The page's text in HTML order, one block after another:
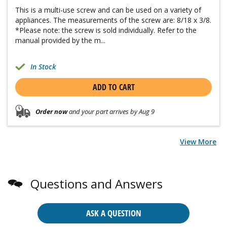
This is a multi-use screw and can be used on a variety of
appliances. The measurements of the screw are: 8/18 x 3/8.
*Please note: the screw is sold individually. Refer to the
manual provided by the m...
In Stock
ADD TO CART
Order nowand your part arrives by Aug 9
View More
Questions and Answers
ASK A QUESTION